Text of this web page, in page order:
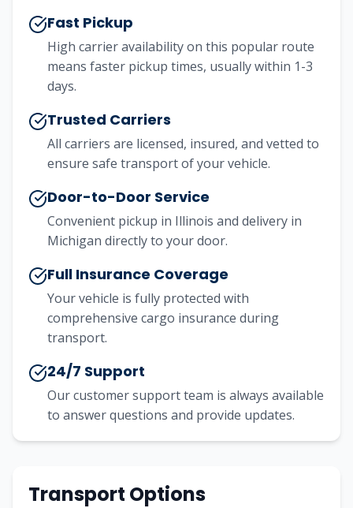
Fast Pickup
High carrier availability on this popular route
means faster pickup times, usually within 1-3
days.
Trusted Carriers
All carriers are licensed, insured, and vetted to
ensure safe transport of your vehicle.
Door-to-Door Service
Convenient pickup in Illinois and delivery in
Michigan directly to your door.
Full Insurance Coverage
Your vehicle is fully protected with
comprehensive cargo insurance during
transport.
24/7 Support
Our customer support team is always available
to answer questions and provide updates.
Transport Options